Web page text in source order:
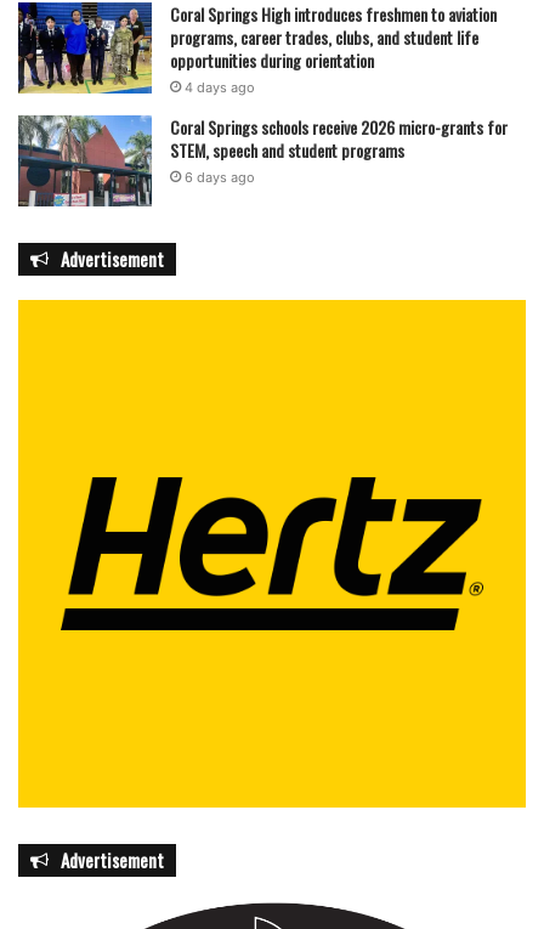
Coral Springs High introduces freshmen to aviation
programs, career trades, clubs, and student life
opportunities during orientation
4 days ago
Coral Springs schools receive 2026 micro-grants for
STEM, speech and student programs
6 days ago
Advertisement
Advertisement